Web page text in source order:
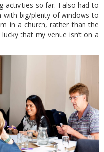
activities so far. I also had to
with big/plenty of windows to
in a church, rather than the
that my venue isn’t on a